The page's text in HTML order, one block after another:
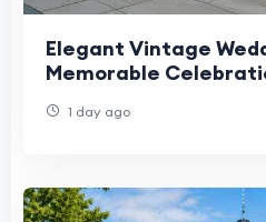
Elegant Vintage
Memorable
1 day ago